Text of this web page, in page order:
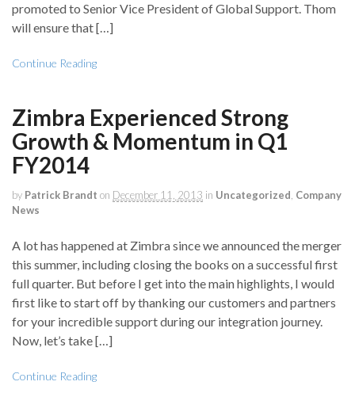
promoted to Senior Vice President of Global Support. Thom
will ensure that […]
Continue Reading
Zimbra Experienced Strong
Growth & Momentum in Q1
FY2014
by Patrick Brandt on December 11, 2013 in Uncategorized Company
News
A lot has happened at Zimbra since we announced the merger
this summer, including closing the books on a successful first
full quarter. But before I get into the main highlights, I would
first like to start off by thanking our customers and partners
for your incredible support during our integration journey.
Now, let’s take […]
Continue Reading